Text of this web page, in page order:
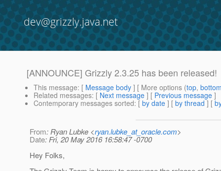
dev@grizzly.java.net
[ANNOUNCE] Grizzly 2.3.25 has been released!
This message: [ Message body ] [ More options (top,
Related messages: [ Next message ] [ Previous message ]
Contemporary messages sorted: [ by date ] [ by thread ] [
From: Ryan Lubke <ryan.lubke_at_oracle.com>
Date: Fri, 20 May 2016 16:58:47 -0700
Hey Folks,